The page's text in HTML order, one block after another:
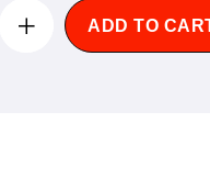
ADD TO